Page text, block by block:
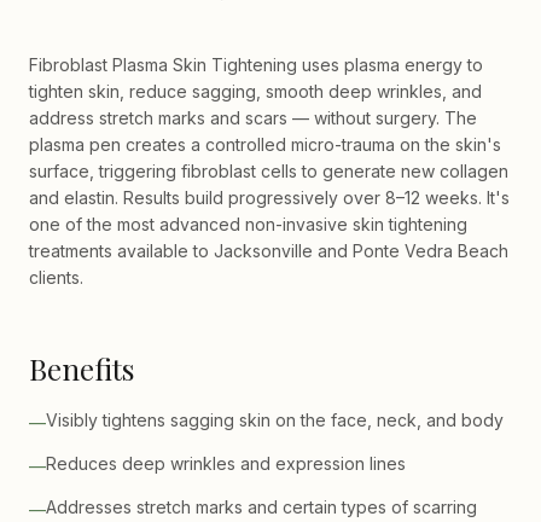
Fibroblast Plasma Skin Tightening uses plasma energy to
tighten skin, reduce sagging, smooth deep wrinkles, and
address stretch marks and scars — without surgery. The
plasma pen creates a controlled micro-trauma on the skin's
surface, triggering fibroblast cells to generate new collagen
and elastin. Results build progressively over 8–12 weeks. It's
one of the most advanced non-invasive skin tightening
treatments available to Jacksonville and Ponte Vedra Beach
clients.
Benefits
—Visibly tightens sagging skin on the face, neck, and body
—Reduces deep wrinkles and expression lines
—Addresses stretch marks and certain types of scarring